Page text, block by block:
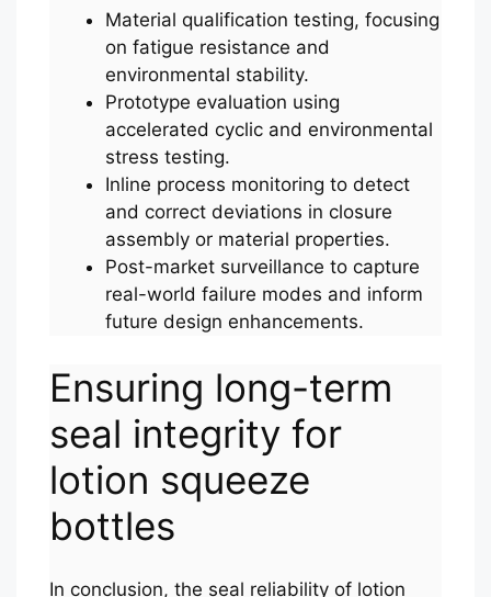
Material qualification testing, focusing
on fatigue resistance and
environmental stability.
Prototype evaluation using
accelerated cyclic and environmental
stress testing.
Inline process monitoring to detect
and correct deviations in closure
assembly or material properties.
Post-market surveillance to capture
real-world failure modes and inform
future design enhancements.
Ensuring long-term
seal integrity for
lotion squeeze
bottles
In conclusion, the seal reliability of lotion